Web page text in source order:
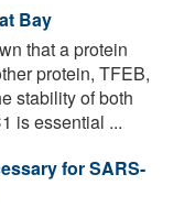
Bay
that a protein
protein, TFEB,
stability of both
is essential ...
for SARS-